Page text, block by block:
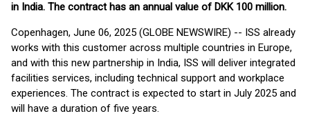
in India. The contract has an annual value of DKK 100 million.
Copenhagen, June 06, 2025 (GLOBE NEWSWIRE) -- ISS already
works with this customer across multiple countries in Europe,
and with this new partnership in India, ISS will deliver integrated
facilities services, including technical support and workplace
experiences. The contract is expected to start in July 2025 and
will have a duration of five years.